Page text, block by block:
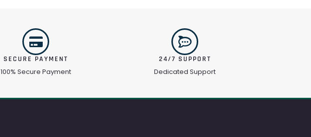
SECURE PAYMENT
100% Secure Payment
24/7 SUPPORT
Dedicated Support